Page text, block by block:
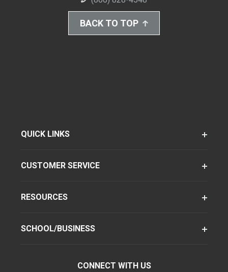
BACK TO TOP
QUICK LINKS
CUSTOMER SERVICE
RESOURCES
SCHOOL/BUSINESS
CONNECT WITH US